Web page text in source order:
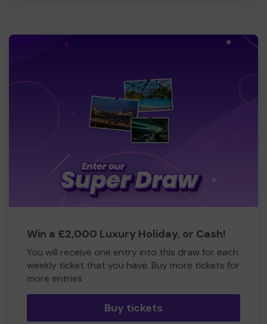
Win a £2,000 Luxury Holiday, or Cash!
You will receive one entry into this draw for each
weekly ticket that you have. Buy more tickets for
more entries
Buy tickets